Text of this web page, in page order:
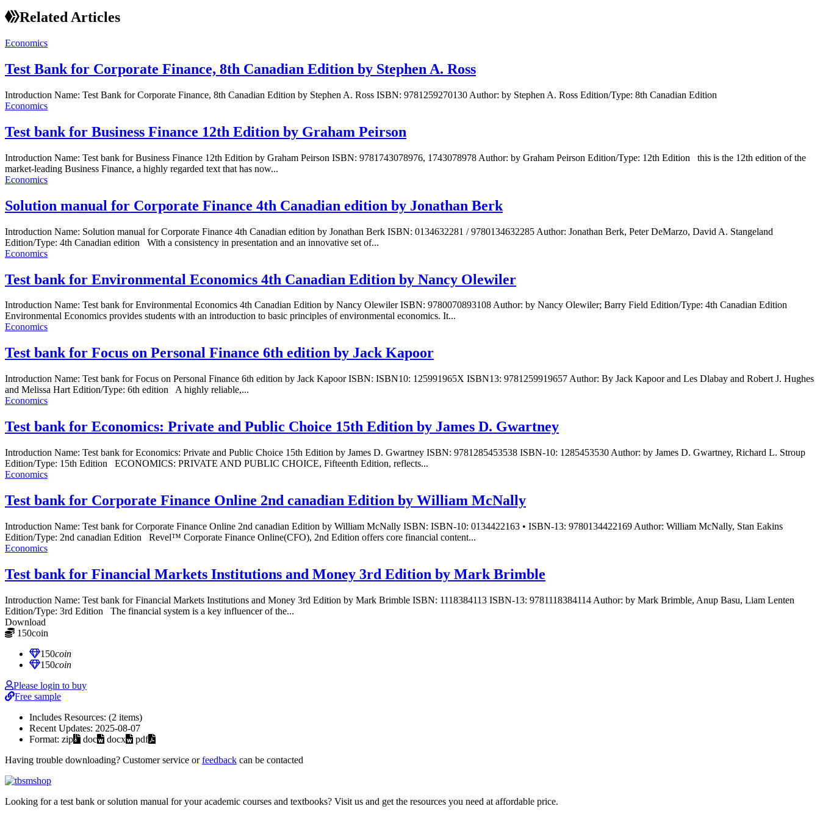
Related Articles
Economics
Test Bank for Corporate Finance, 8th Canadian Edition by Stephen A. Ross
Introduction Name: Test Bank for Corporate Finance, 8th Canadian Edition by Stephen A. Ross ISBN: 9781259270130 Author: by Stephen A. Ross Edition/Type: 8th Canadian Edition
Economics
Test bank for Business Finance 12th Edition by Graham Peirson
Introduction Name: Test bank for Business Finance 12th Edition by Graham Peirson ISBN: 9781743078976, 1743078978 Author: by Graham Peirson Edition/Type: 12th Edition this is the 12th edition of the
market-leading Business Finance, a highly regarded text that has now...
Economics
Solution manual for Corporate Finance 4th Canadian edition by Jonathan Berk
Introduction Name: Solution manual for Corporate Finance 4th Canadian edition by Jonathan Berk ISBN: 0134632281 / 9780134632285 Author: Jonathan Berk, Peter DeMarzo, David A. Stangeland
Edition/Type: 4th Canadian edition With a consistency in presentation and an innovative set of...
Economics
Test bank for Environmental Economics 4th Canadian Edition by Nancy Olewiler
Introduction Name: Test bank for Environmental Economics 4th Canadian Edition by Nancy Olewiler ISBN: 9780070893108 Author: by Nancy Olewiler; Barry Field Edition/Type: 4th Canadian Edition
Environmental Economics provides students with an introduction to basic principles of environmental economics. It...
Economics
Test bank for Focus on Personal Finance 6th edition by Jack Kapoor
Introduction Name: Test bank for Focus on Personal Finance 6th edition by Jack Kapoor ISBN: ISBN10: 125991965X ISBN13: 9781259919657 Author: By Jack Kapoor and Les Dlabay and Robert J. Hughes
and Melissa Hart Edition/Type: 6th edition A highly reliable,...
Economics
Test bank for Economics: Private and Public Choice 15th Edition by James D. Gwartney
Introduction Name: Test bank for Economics: Private and Public Choice 15th Edition by James D. Gwartney ISBN: 9781285453538 ISBN-10: 1285453530 Author: by James D. Gwartney, Richard L. Stroup
Edition/Type: 15th Edition ECONOMICS: PRIVATE AND PUBLIC CHOICE, Fifteenth Edition, reflects...
Economics
Test bank for Corporate Finance Online 2nd canadian Edition by William McNally
Introduction Name: Test bank for Corporate Finance Online 2nd canadian Edition by William McNally ISBN: ISBN-10: 0134422163 • ISBN-13: 9780134422169 Author: William McNally, Stan Eakins
Edition/Type: 2nd canadian Edition Revel™ Corporate Finance Online(CFO), 2nd Edition offers core financial content...
Economics
Test bank for Financial Markets Institutions and Money 3rd Edition by Mark Brimble
Introduction Name: Test bank for Financial Markets Institutions and Money 3rd Edition by Mark Brimble ISBN: 1118384113 ISBN-13: 9781118384114 Author: by Mark Brimble, Anup Basu, Liam Lenten
Edition/Type: 3rd Edition The financial system is a key influencer of the...
Download
150coin
150coin
150coin
Please login to buy
Free sample
Includes Resources: (2 items)
Recent Updates: 2025-08-07
Format: zip doc docx
pdf
Having trouble downloading? Customer service orfeedback can be contacted
Looking for a test bank or solution manual for your academic courses and textbooks? Visit us and get the resources you need at affordable price.